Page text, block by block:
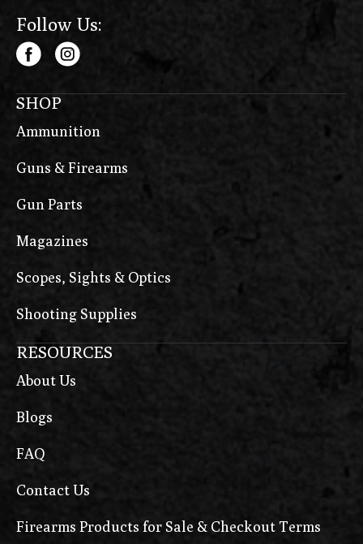
Follow Us:
SHOP
Ammunition
Guns & Firearms
Gun Parts
Magazines
Scopes, Sights & Optics
Shooting Supplies
RESOURCES
About Us
Blogs
FAQ
Contact Us
Firearms Products for Sale & Checkout Terms